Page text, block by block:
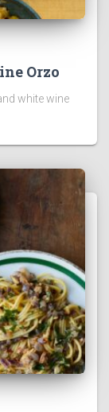
Orzo
white wine